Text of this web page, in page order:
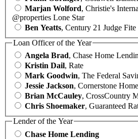
Marjan Wolford, Christie's
@properties Lone Star
Ben Yeatts, Century 21 Judge
Loan Officer of the Year
Angela Brad, Chase Home
Kristin Dail, Rate
Mark Goodwin, The Federal
Jessie Jackson, Cornerstone
Brian McCauley, CrossCountry
Chris Shoemaker, Guaranteed
Lender of the Year
Chase Home Lending